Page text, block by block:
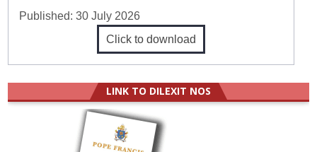
Published:30 July 2026
Click to download
LINK TO DILEXIT NOS